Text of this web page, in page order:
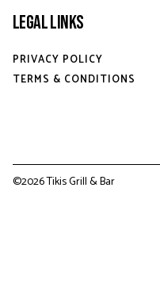
Legal Links
PRIVACY POLICY
TERMS & CONDITIONS
©2026Tikis Grill & Bar